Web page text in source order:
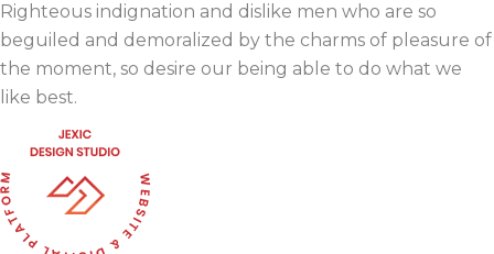
Righteous indignation and dislike men who are so
beguiled and demoralized by the charms of pleasure of
the moment, so desire our being able to do what we
like best.